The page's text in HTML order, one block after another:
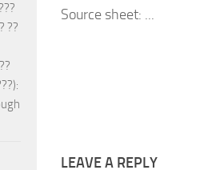
Source sheet: ...
LEAVE A REPLY
??